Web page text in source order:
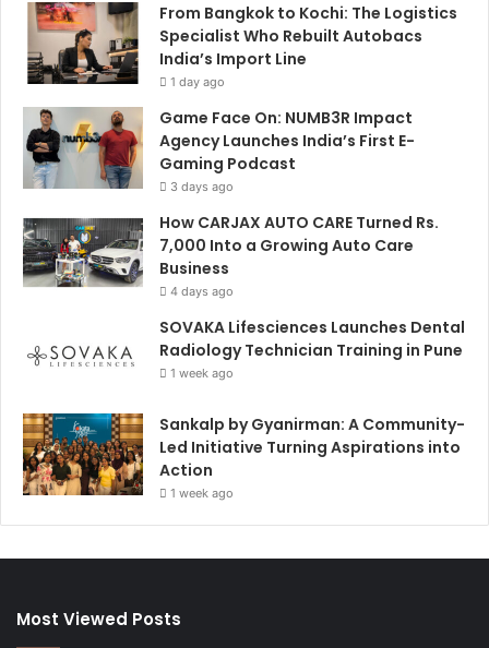
From Bangkok to Kochi: The Logistics
Specialist Who Rebuilt Autobacs
India’s Import Line
1 day ago
Game Face On: NUMB3R Impact
Agency Launches India’s First E-
Gaming Podcast
3 days ago
How CARJAX AUTO CARE Turned Rs.
7,000 Into a Growing Auto Care
Business
4 days ago
SOVAKA Lifesciences Launches Dental
Radiology Technician Training in Pune
1 week ago
Sankalp by Gyanirman: A Community-
Led Initiative Turning Aspirations into
Action
1 week ago
Most Viewed Posts